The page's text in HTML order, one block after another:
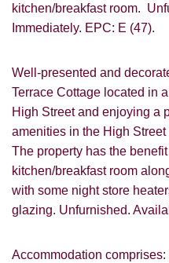
kitchen/breakfast room.
Immediately. EPC: E (47).
Well-presented and
Terrace Cottage located in
High Street and enjoying a
amenities in the High
The property has the
kitchen/breakfast room
with some night store
glazing. Unfurnished.
Accommodation comprises: